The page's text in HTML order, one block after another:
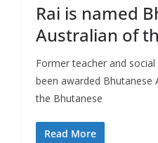
Rai is named
Australian of
Former teacher and
been awarded Bhutanese
the Bhutanese
Read More